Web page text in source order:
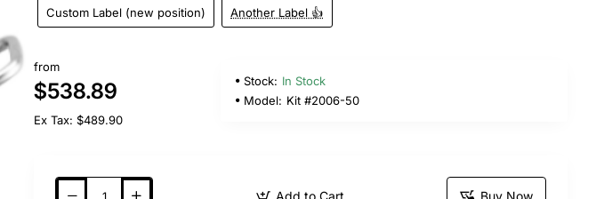
Custom Label (new position) Another Label 👍
from
$538.89
Ex Tax: $489.90
Stock: In Stock
Model: Kit #2006-50
Add to Cart Buy Now